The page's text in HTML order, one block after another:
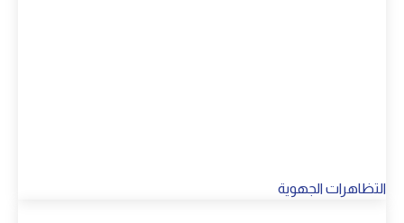
التظاهرات الجهوية